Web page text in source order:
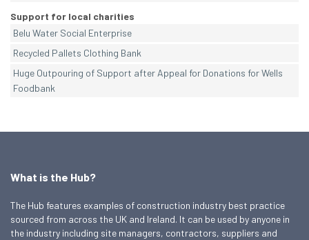
Support for local charities
Belu Water Social Enterprise
Recycled Pallets Clothing Bank
Huge Outpouring of Support after Appeal for Donations for Wells
Foodbank
What is the Hub?
The Hub features examples of construction industry best practice
sourced from across the UK and Ireland. It can be used by anyone in
the industry including site managers, contractors, suppliers and